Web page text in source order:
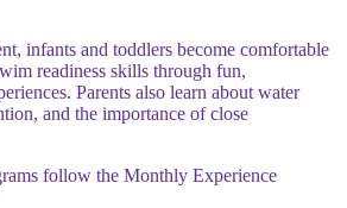
infants and toddlers become comfortable
readiness skills through fun,
Parents also learn about water
and the importance of close
follow the Monthly Experience